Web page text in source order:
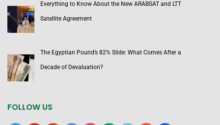
Everything to Know About the New ARABSAT and LTT
Satellite Agreement
The Egyptian Pound’s 82% Slide: What Comes After a
Decade of Devaluation?
FOLLOW US